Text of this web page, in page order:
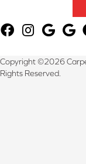
Copyright ©2026
Rights Reserved.